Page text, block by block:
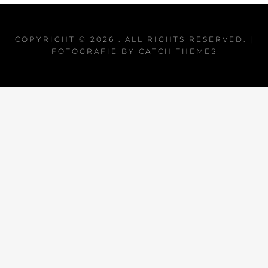
COPYRIGHT © 2026 . ALL RIGHTS RESERVED. |
FOTOGRAFIE BY CATCH THEMES